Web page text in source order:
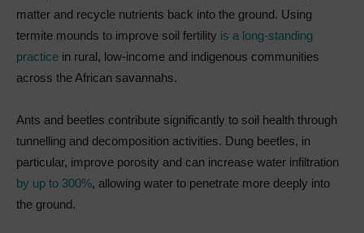
matter and recycle nutrients back into the ground. Using
termite mounds to improve soil fertility is a long-standing
practice in rural, low-income and indigenous communities
across the African savannahs.
Ants and beetles contribute significantly to soil health through
tunnelling and decomposition activities. Dung beetles, in
particular, improve porosity and can increase water infiltration
by up to 300%, allowing water to penetrate more deeply into
the ground.